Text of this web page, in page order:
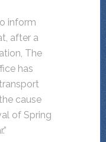
inform
after a
The
has
cause
of Spring